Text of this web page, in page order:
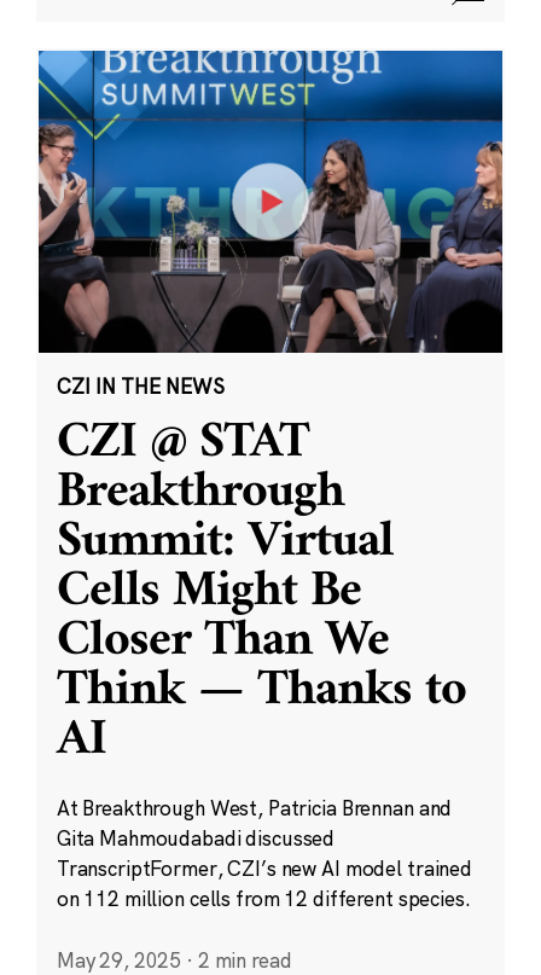
CZI IN THE NEWS
CZI @ STAT
Breakthrough
Summit: Virtual
Cells Might Be
Closer Than We
Think — Thanks to
AI
At Breakthrough West, Patricia Brennan and
Gita Mahmoudabadi discussed
TranscriptFormer, CZI’s new AI model trained
on 112 million cells from 12 different species.
May 29, 2025 · 2 min read